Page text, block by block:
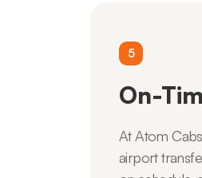
5
On-
At Atom
airport